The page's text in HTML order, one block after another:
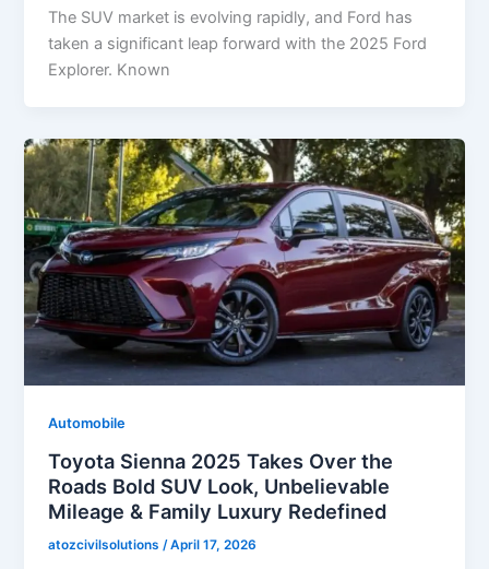
The SUV market is evolving rapidly, and Ford has
taken a significant leap forward with the 2025 Ford
Explorer. Known
Automobile
Toyota Sienna 2025 Takes Over the
Roads Bold SUV Look, Unbelievable
Mileage & Family Luxury Redefined
atozcivilsolutions/April 17, 2026